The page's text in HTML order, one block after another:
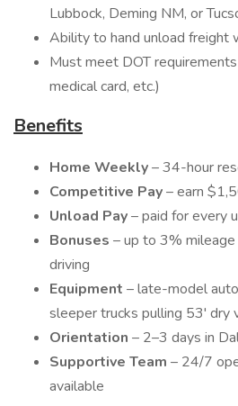
Lubbock, Deming NM, or
Ability to hand unload freight
Must meet DOT
medical card, etc.)
Benefits
Home Weekly– 34-hour
Competitive Pay– earn
Unload Pay– paid for every
Bonuses – up to 3%
driving
Equipment – late-model
sleeper trucks pulling 53' dry
Orientation – 2–3 days in
Supportive Team – 24/7
available